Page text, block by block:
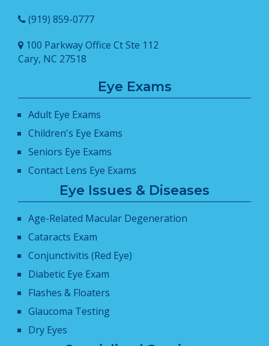
(919) 859-0777
100 Parkway Office Ct Ste 112
Cary, NC 27518
Eye Exams
Adult Eye Exams
Children's Eye Exams
Seniors Eye Exams
Contact Lens Eye Exams
Eye Issues & Diseases
Age-Related Macular Degeneration
Cataracts Exam
Conjunctivitis (Red Eye)
Diabetic Eye Exam
Flashes & Floaters
Glaucoma Testing
Dry Eyes